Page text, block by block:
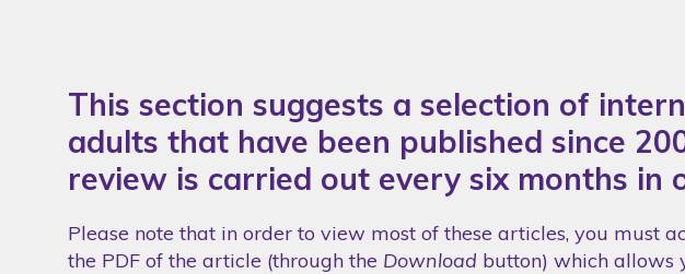
This section suggests a selection of
adults that have been published since
review is carried out every six months
Please note that in order to view most of these articles, you must
the PDF of the article (through the Download button) which allows